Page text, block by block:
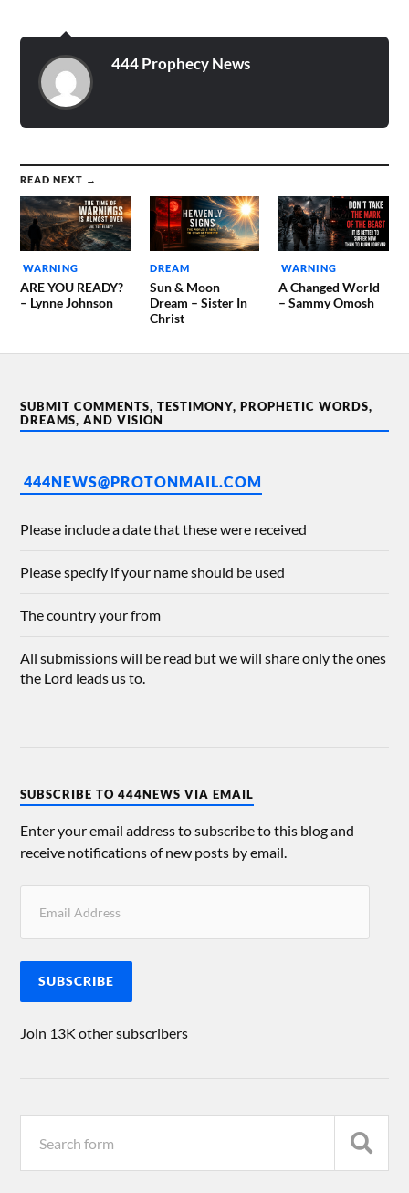
444 Prophecy News
READ NEXT →
WARNING
ARE YOU READY?
– Lynne Johnson
DREAM
Sun & Moon
Dream – Sister In
Christ
WARNING
A Changed World
– Sammy Omosh
SUBMIT COMMENTS, TESTIMONY, PROPHETIC WORDS,
DREAMS, AND VISION
444NEWS@PROTONMAIL.COM
Please include a date that these were received
Please specify if your name should be used
The country your from
All submissions will be read but we will share only the ones
the Lord leads us to.
SUBSCRIBE TO 444NEWS VIA EMAIL
Enter your email address to subscribe to this blog and
receive notifications of new posts by email.
SUBSCRIBE
Join 13K other subscribers